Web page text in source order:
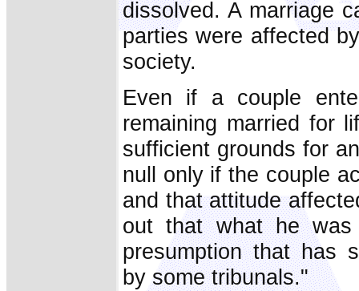
dissolved. A marriage
parties were affected
society.
Even if a couple
remaining married for
sufficient grounds for
null only if the couple
and that attitude
out that what he
presumption that has
by some tribunals."